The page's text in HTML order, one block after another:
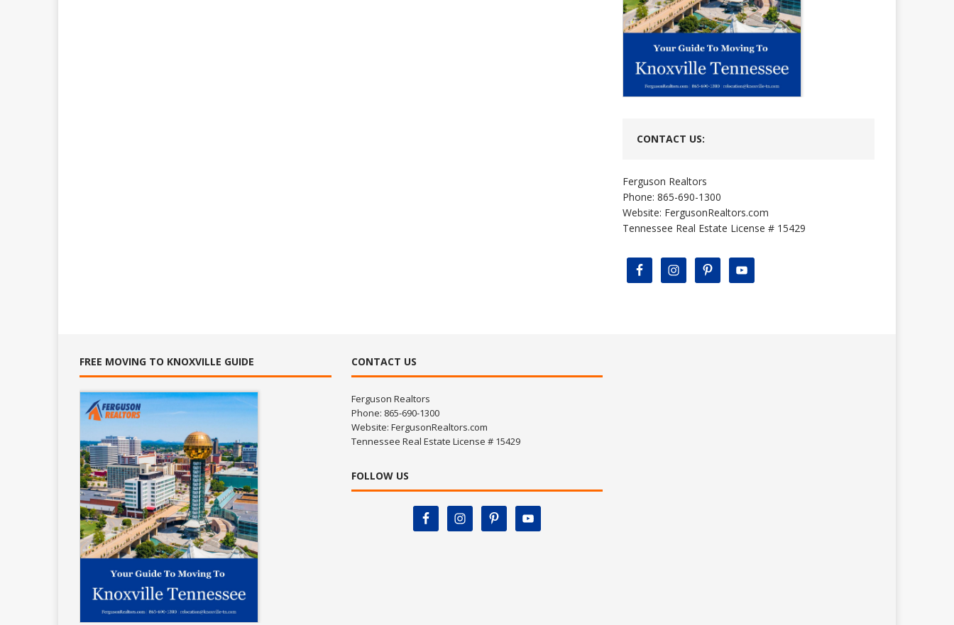
CONTACT US:
Ferguson Realtors
Phone: 865-690-1300
Website: FergusonRealtors.com
Tennessee Real Estate License # 15429
FREE MOVING TO KNOXVILLE GUIDE CONTACT US
Ferguson Realtors
Phone: 865-690-1300
Website: FergusonRealtors.com
Tennessee Real Estate License # 15429
FOLLOW US